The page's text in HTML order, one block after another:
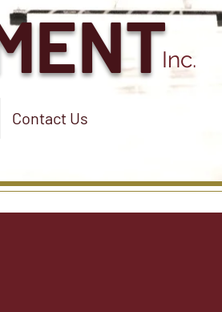
Contact Us
Inc.